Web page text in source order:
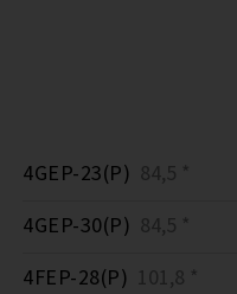
4GEP-23(P) 84,5 *
4GEP-30(P) 84,5 *
4FEP-28(P) 101,8 *